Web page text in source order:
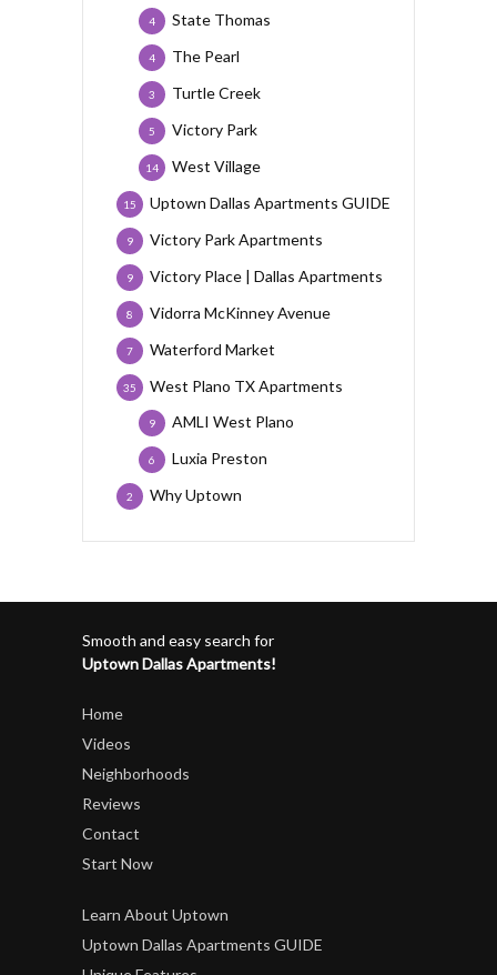
State Thomas
4
The Pearl
4
Turtle Creek
3
Victory Park
5
West Village
14
Uptown Dallas Apartments GUIDE
15
Victory Park Apartments
9
Victory Place | Dallas Apartments
9
Vidorra McKinney Avenue
8
Waterford Market
7
West Plano TX Apartments
35
AMLI West Plano
9
Luxia Preston
6
Why Uptown
2
Smooth and easy search for
Uptown Dallas Apartments!
Home
Videos
Neighborhoods
Reviews
Contact
Start Now
Learn About Uptown
Uptown Dallas Apartments GUIDE